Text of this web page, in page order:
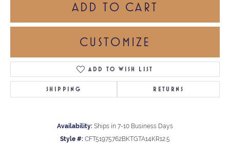
ADD TO CART
CUSTOMIZE
ADD TO WISH LIST
SHIPPING RETURNS
Availability: Ships in 7-10 Business Days
Style #: CFT51975762BKTGTA14KR12.5